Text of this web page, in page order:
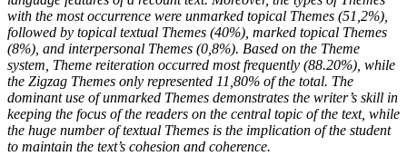
with the most occurrence were unmarked topical Themes (51,2%),
followed by topical textual Themes (40%), marked topical Themes
(8%), and interpersonal Themes (0,8%). Based on the Theme
system, Theme reiteration occurred most frequently (88.20%), while
the Zigzag Themes only represented 11,80% of the total. The
dominant use of unmarked Themes demonstrates the writer’s skill in
keeping the focus of the readers on the central topic of the text, while
the huge number of textual Themes is the implication of the student
to maintain the text’s cohesion and coherence.